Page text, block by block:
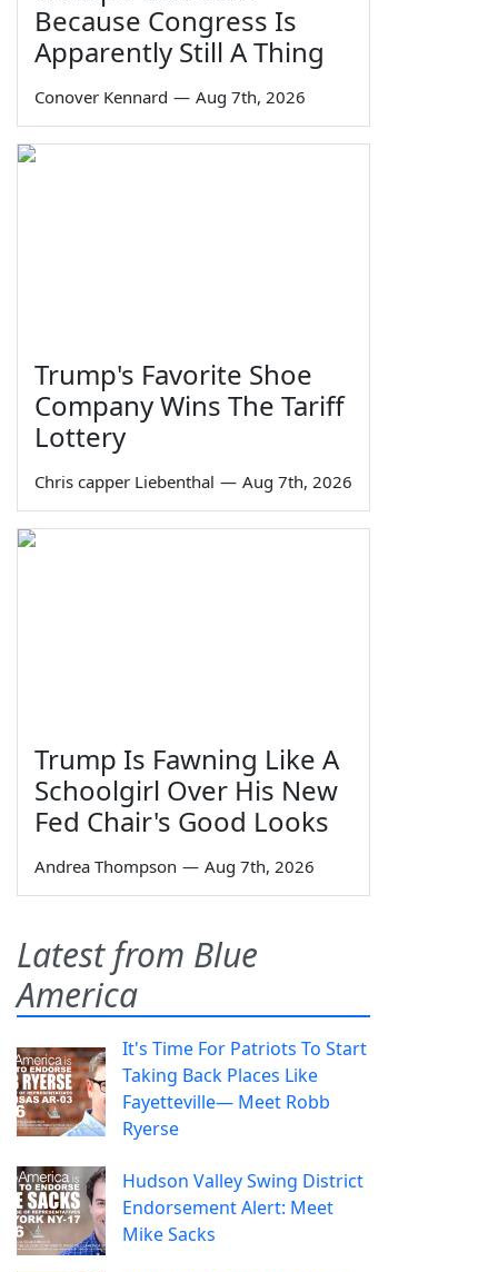
Because Congress Is
Apparently Still A Thing
Conover Kennard — Aug 7th, 2026
Trump's Favorite Shoe
Company Wins The Tariff
Lottery
Chris capper Liebenthal — Aug 7th, 2026
Trump Is Fawning Like A
Schoolgirl Over His New
Fed Chair's Good Looks
Andrea Thompson — Aug 7th, 2026
Latest from Blue
America
It's Time For Patriots To Start
Taking Back Places Like
Fayetteville— Meet Robb
Ryerse
Hudson Valley Swing District
Endorsement Alert: Meet
Mike Sacks